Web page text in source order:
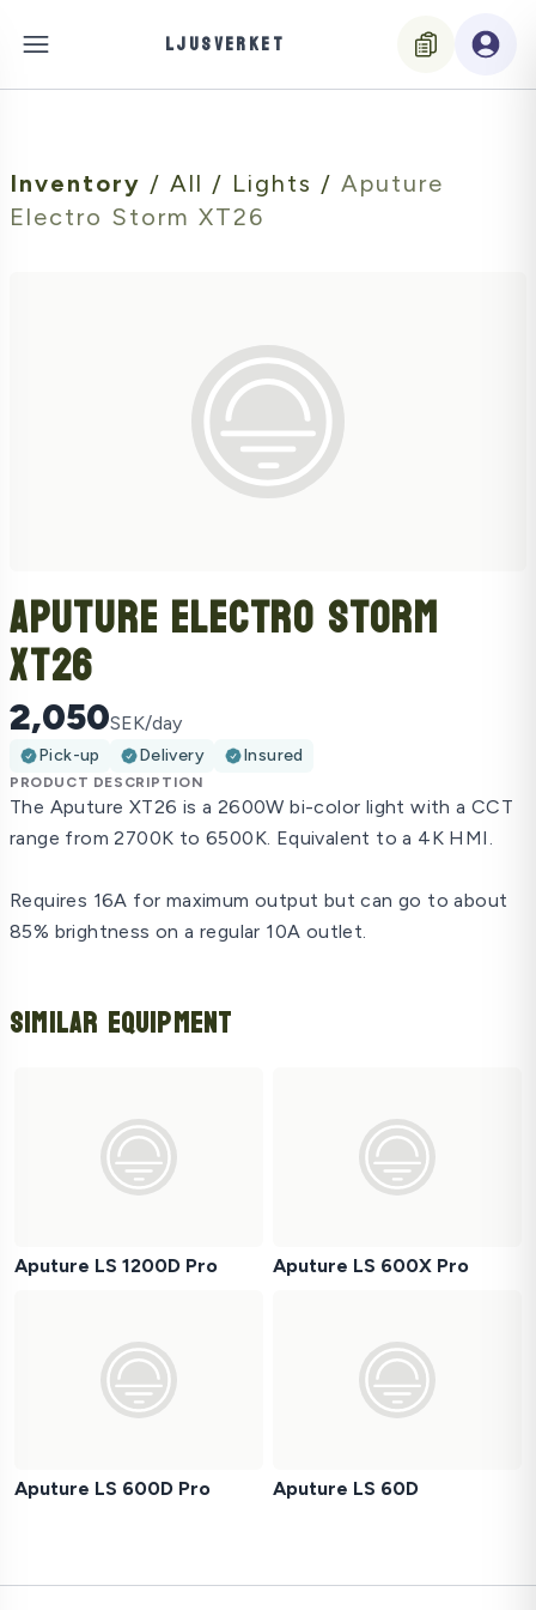
LJUSVERKET
Inventory / All / Lights / Aputure
Electro Storm XT26
Aputure Electro Storm
XT26
2,050SEK/day
Pick-up Delivery Insured
PRODUCT DESCRIPTION
The Aputure XT26 is a 2600W bi-color light with a CCT
range from 2700K to 6500K. Equivalent to a 4K HMI.
Requires 16A for maximum output but can go to about
85% brightness on a regular 10A outlet.
Similar Equipment
Aputure LS 1200D Pro Aputure LS 600X Pro
Aputure LS 600D Pro Aputure LS 60D